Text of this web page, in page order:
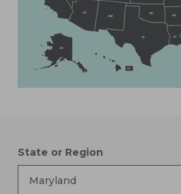
AK
AZ
AR
HI
LA
NM
OK
TX
State or Region
Maryland